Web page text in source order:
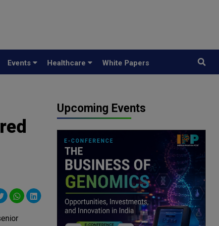
Events Healthcare White Papers
Upcoming Events